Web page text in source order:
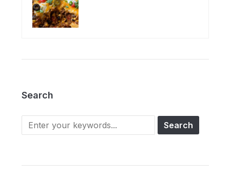
Search